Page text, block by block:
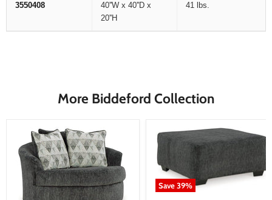
3550408
40''W x 40''D x
20''H
41 lbs.
More Biddeford Collection
Save39%